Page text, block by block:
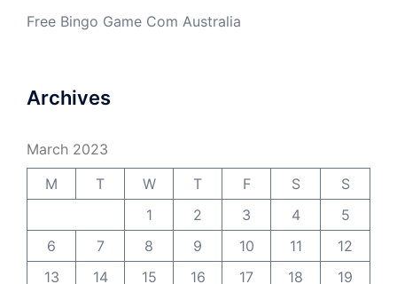
Free Bingo Game Com Australia
Archives
March 2023
M
T W T F S
S
1
2 3 4
5
6
7 8 9 10 11
12
13
14 15 16 17 18
19